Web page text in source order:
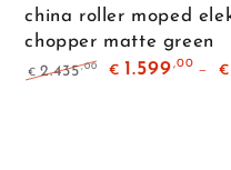
china roller moped
chopper matte green
Regular
€ 2.435,00 € 1.599 ,00
€